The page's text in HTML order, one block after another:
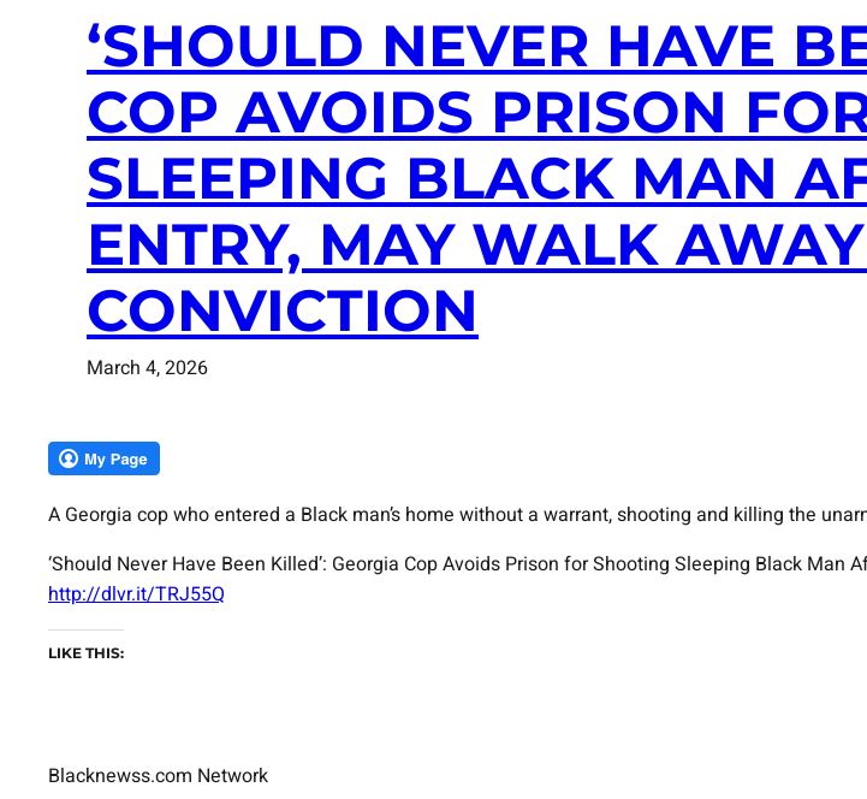
‘SHOULD NEVER HAVE
COP AVOIDS PRISON
SLEEPING BLACK MAN
ENTRY, MAY WALK
CONVICTION
March 4, 2026
A Georgia cop who entered a Black man’s home without a warrant, shooting and killing the
‘Should Never Have Been Killed’: Georgia Cop Avoids Prison for Shooting Sleeping Black
http://dlvr.it/TRJ55Q
LIKE THIS:
Blacknewss.com Network